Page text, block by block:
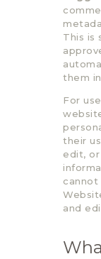
This is
them
For
their
edit,
cannot
and